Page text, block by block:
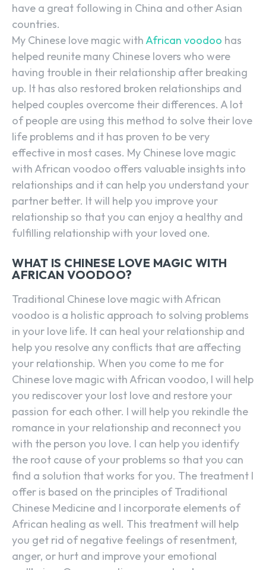
have a great following in China and other Asian
countries.
My Chinese love magic withAfrican voodoo has
helped reunite many Chinese lovers who were
having trouble in their relationship after breaking
up. It has also restored broken relationships and
helped couples overcome their differences. A lot
of people are using this method to solve their love
life problems and it has proven to be very
effective in most cases. My Chinese love magic
with African voodoo offers valuable insights into
relationships and it can help you understand your
partner better. It will help you improve your
relationship so that you can enjoy a healthy and
fulfilling relationship with your loved one.
WHAT IS CHINESE LOVE MAGIC WITH
AFRICAN VOODOO?
Traditional Chinese love magic with African
voodoo is a holistic approach to solving problems
in your love life. It can heal your relationship and
help you resolve any conflicts that are affecting
your relationship. When you come to me for
Chinese love magic with African voodoo, I will help
you rediscover your lost love and restore your
passion for each other. I will help you rekindle the
romance in your relationship and reconnect you
with the person you love. I can help you identify
the root cause of your problems so that you can
find a solution that works for you. The treatment I
offer is based on the principles of Traditional
Chinese Medicine and I incorporate elements of
African healing as well. This treatment will help
you get rid of negative feelings of resentment,
anger, or hurt and improve your emotional